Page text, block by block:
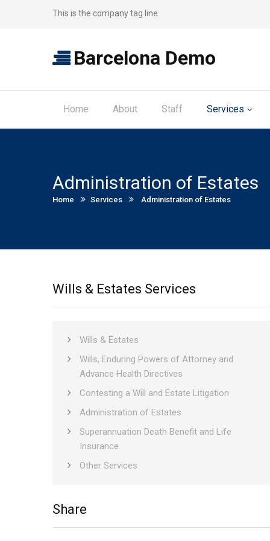
This is the company tag line
Barcelona Demo
Home About Staff Services
Administration of Estates
Home Services Current:
Administration of Estates
Wills & Estates Services
Wills & Estates
Wills, Enduring Powers of Attorney and
Advance Health Directives
Contesting a Will and Estate Litigation
Administration of Estates
Superannuation Death Benefit and Life
Insurance
Other Services
Share